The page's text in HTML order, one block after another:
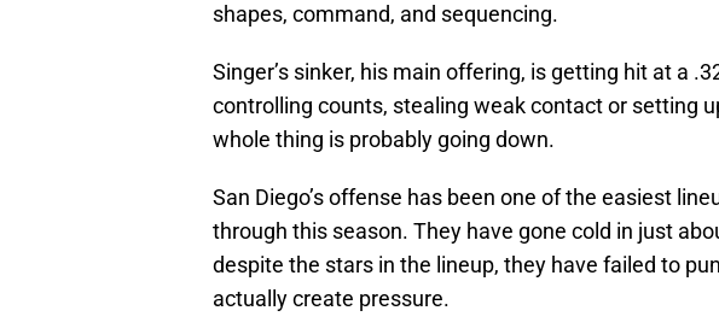
shapes, command, and sequencing.
Singer’s sinker, his main offering, is getting hit at a
controlling counts, stealing weak contact or setting
whole thing is probably going down.
San Diego’s offense has been one of the easiest
through this season. They have gone cold in just
despite the stars in the lineup, they have failed to
actually create pressure.